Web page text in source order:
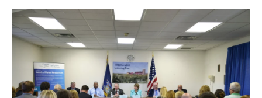
c
o
o
k
e
k
y
r
e
s
i
a
n
e
d
I
n
a
l